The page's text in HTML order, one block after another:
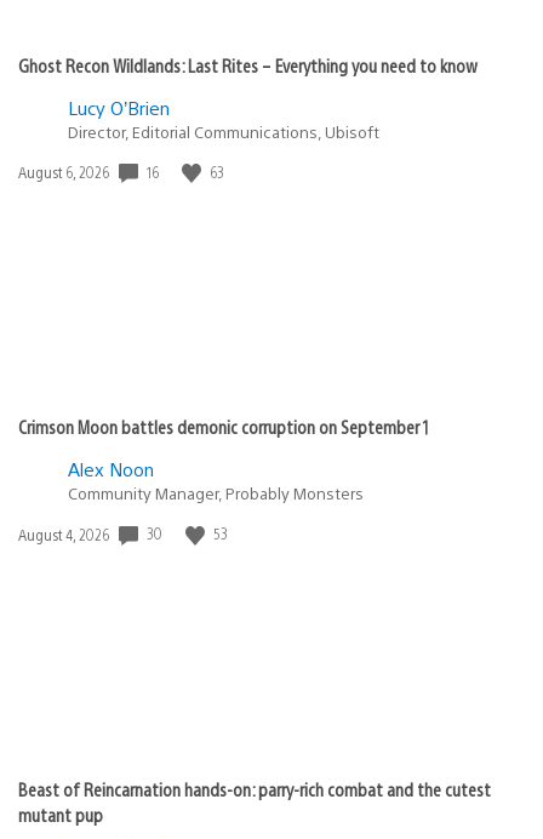
Ghost Recon Wildlands: Last Rites – Everything you need to know
Lucy O’Brien
Director, Editorial Communications, Ubisoft
Date
August 6, 2026 16 63
Crimson Moon battles demonic corruption on September 1
Alex Noon
Community Manager, Probably Monsters
Date
August 4, 2026 30 53
Beast of Reincarnation hands-on: parry-rich combat and the cutest
mutant pup